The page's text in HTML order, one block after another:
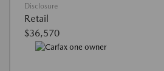
Disclosure
Retail
$36,570